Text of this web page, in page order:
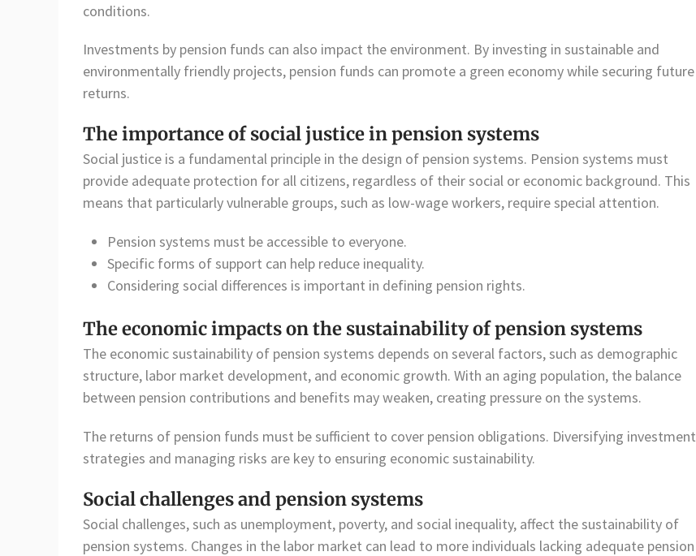
conditions.
Investments by pension funds can also impact the environment. By investing in sustainable and
environmentally friendly projects, pension funds can promote a green economy while securing future
returns.
The importance of social justice in pension systems
Social justice is a fundamental principle in the design of pension systems. Pension systems must
provide adequate protection for all citizens, regardless of their social or economic background. This
means that particularly vulnerable groups, such as low-wage workers, require special attention.
Pension systems must be accessible to everyone.
Specific forms of support can help reduce inequality.
Considering social differences is important in defining pension rights.
The economic impacts on the sustainability of pension systems
The economic sustainability of pension systems depends on several factors, such as demographic
structure, labor market development, and economic growth. With an aging population, the balance
between pension contributions and benefits may weaken, creating pressure on the systems.
The returns of pension funds must be sufficient to cover pension obligations. Diversifying investment
strategies and managing risks are key to ensuring economic sustainability.
Social challenges and pension systems
Social challenges, such as unemployment, poverty, and social inequality, affect the sustainability of
pension systems. Changes in the labor market can lead to more individuals lacking adequate pension